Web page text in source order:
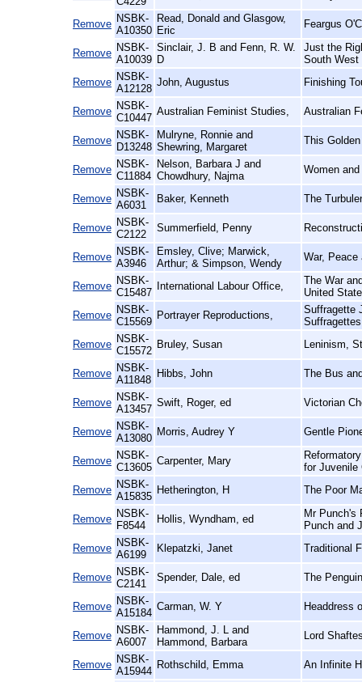
Remove NSBK-
A10350
Read, Donald and Glasgow,
Eric
Feargus
Remove NSBK-
A10039
Sinclair, J. B and Fenn, R. W.
D
Just the
South West
Remove NSBK-
A12128
John, Augustus Finishing
Remove NSBK-
C10447
Australian Feminist Studies, Australian
Remove NSBK-
D13248
Mulryne, Ronnie and
Shewring, Margaret
This
Remove NSBK-
C11884
Nelson, Barbara J and
Chowdhury, Najma
Women
Remove NSBK-
A6031
Baker, Kenneth The
Remove NSBK-
C2122
Summerfield, Penny
Remove NSBK-
A3946
Emsley, Clive; Marwick,
Arthur; & Simpson, Wendy
War, Peace
Remove NSBK-
C15487
International Labour Office,
The War
United
Remove NSBK-
C15569
Portrayer Reproductions,
Suffragette
Suffragettes
Remove NSBK-
C15572
Bruley, Susan Leninism,
Remove NSBK-
A11848
Hibbs, John The Bus
Remove NSBK-
A13457
Swift, Roger, ed Victorian
Remove NSBK-
A13080
Morris, Audrey Y Gentle
Remove NSBK-
C13605
Carpenter, Mary
for Juvenile
Remove NSBK-
A15835
Hetherington, H The Poor
Remove NSBK-
F8544
Hollis, Wyndham, ed
Mr Punch's
Punch and
Remove NSBK-
A6199
Klepatzki, Janet Traditional
Remove NSBK-
C2141
Spender, Dale, ed The
Remove NSBK-
A15184
Carman, W. Y Headdress
Remove NSBK-
A6007
Hammond, J. L and
Hammond, Barbara
Lord
Remove NSBK-
A15944
Rothschild, Emma An Infinite